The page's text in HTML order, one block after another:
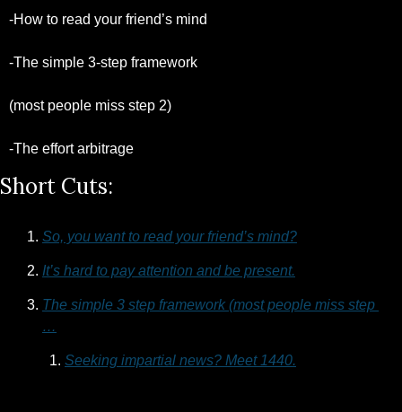
-How to read your friend’s mind
-The simple 3-step framework
(most people miss step 2)
-The effort arbitrage
Short Cuts:
So, you want to read your friend’s mind?
It’s hard to pay attention and be present.
The simple 3 step framework (most people miss step
…
Seeking impartial news? Meet 1440.